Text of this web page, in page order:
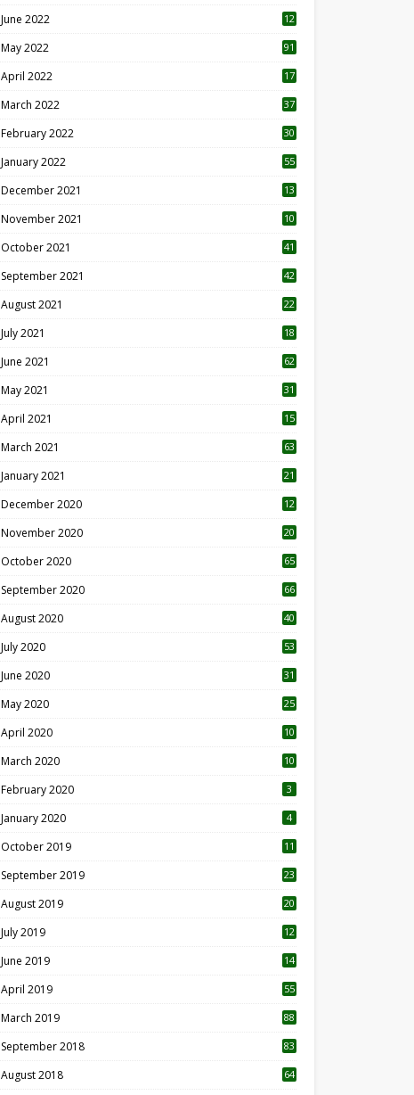
June 2022
12
May 2022 91
April 2022
17
March 2022 37
February 2022 30
January 2022 55
December 2021 13
November 2021 10
October 2021 41
September 2021 42
August 2021 22
July 2021
18
June 2021 62
May 2021 31
April 2021
15
March 2021 63
January 2021 21
December 2020
12
November 2020
20
October 2020 65
September 2020 66
August 2020 40
July 2020 53
June 2020 31
May 2020 25
April 2020 10
March 2020
10
February 2020 3
January 2020 4
October 2019
11
September 2019
23
August 2019
20
July 2019
12
June 2019 14
April 2019
55
March 2019 88
September 2018 83
August 2018 64